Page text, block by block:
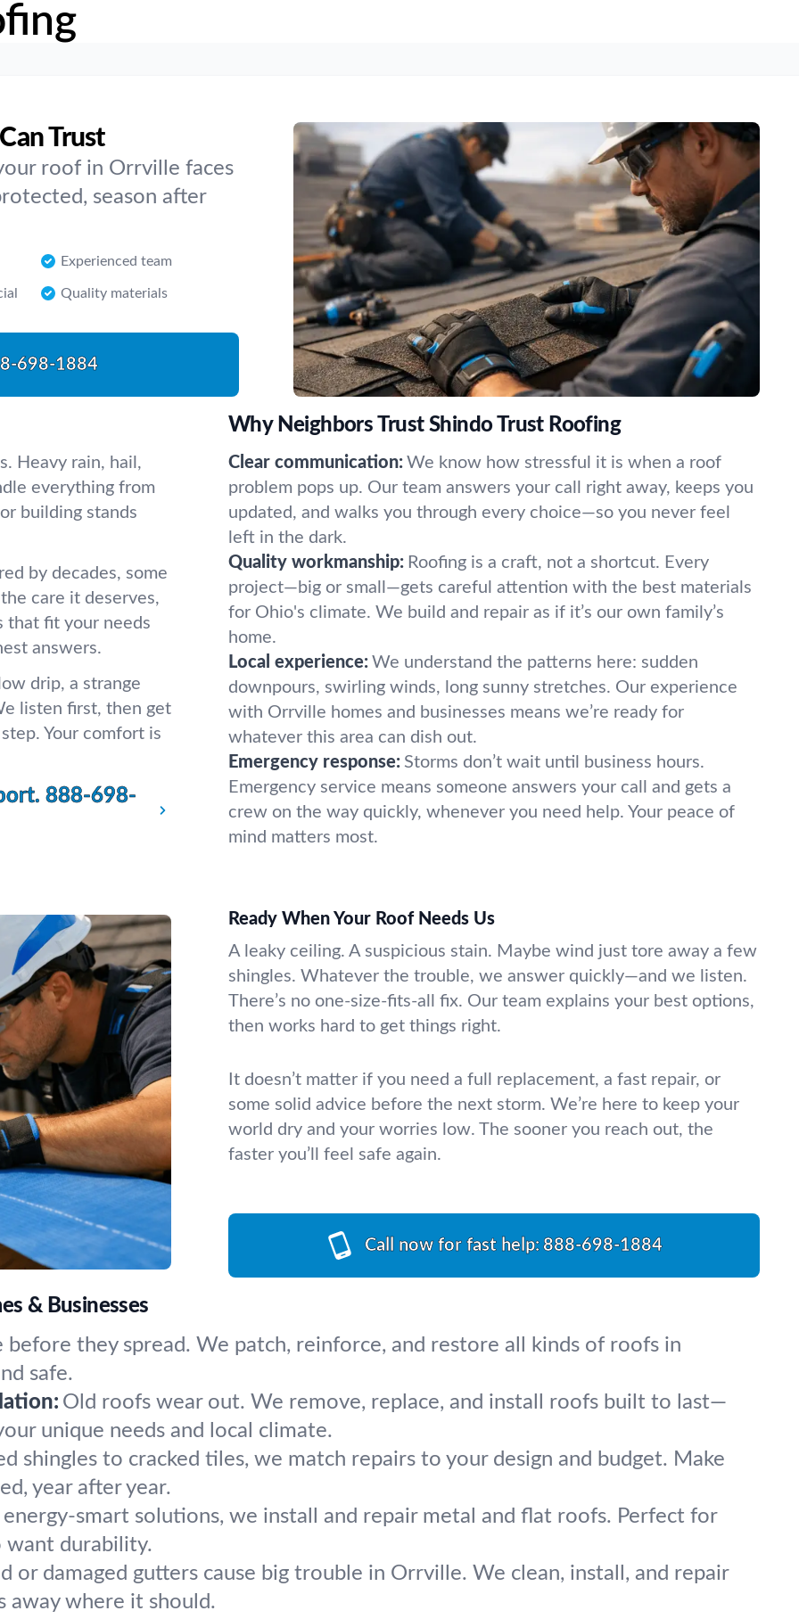
Trust
roof in Orrville faces
season after
Experienced team
Quality materials
698-1884
Heavy rain, hail,
everything from
building stands
by decades, some
care it deserves,
that fit your needs
answers.
drip, a strange
listen first, then get
Your comfort is
888-698-
Why Neighbors Trust Shindo Trust Roofing
Clear communication: We know how stressful it is when a roof
problem pops up. Our team answers your call right away, keeps you
updated, and walks you through every choice—so you never feel
left in the dark.
Quality workmanship: Roofing is a craft, not a shortcut. Every
project—big or small—gets careful attention with the best materials
for Ohio's climate. We build and repair as if it’s our own family’s
home.
Local experience: We understand the patterns here: sudden
downpours, swirling winds, long sunny stretches. Our experience
with Orrville homes and businesses means we’re ready for
whatever this area can dish out.
Emergency response: Storms don’t wait until business hours.
Emergency service means someone answers your call and gets a
crew on the way quickly, whenever you need help. Your peace of
mind matters most.
Ready When Your Roof Needs Us
A leaky ceiling. A suspicious stain. Maybe wind just tore away a few
shingles. Whatever the trouble, we answer quickly—and we listen.
There’s no one-size-fits-all fix. Our team explains your best options,
then works hard to get things right.
It doesn’t matter if you need a full replacement, a fast repair, or
some solid advice before the next storm. We’re here to keep your
world dry and your worries low. The sooner you reach out, the
faster you’ll feel safe again.
Call now for fast help: 888-698-1884
& Businesses
before they spread. We patch, reinforce, and restore all kinds of roofs in
safe.
Old roofs wear out. We remove, replace, and install roofs built to last—
unique needs and local climate.
shingles to cracked tiles, we match repairs to your design and budget. Make
year after year.
smart solutions, we install and repair metal and flat roofs. Perfect for
want durability.
or damaged gutters cause big trouble in Orrville. We clean, install, and repair
away where it should.